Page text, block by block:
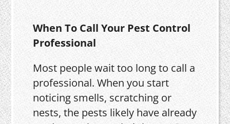
When To Call Your Pest Control
Professional
Most people wait too long to call a
professional. When you start
noticing smells, scratching or
nests, the pests likely have already